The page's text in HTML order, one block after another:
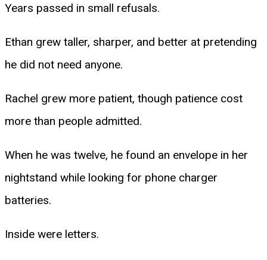
Years passed in small refusals.
Ethan grew taller, sharper, and better at pretending
he did not need anyone.
Rachel grew more patient, though patience cost
more than people admitted.
When he was twelve, he found an envelope in her
nightstand while looking for phone charger
batteries.
Inside were letters.